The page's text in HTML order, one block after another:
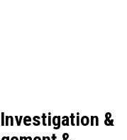
&